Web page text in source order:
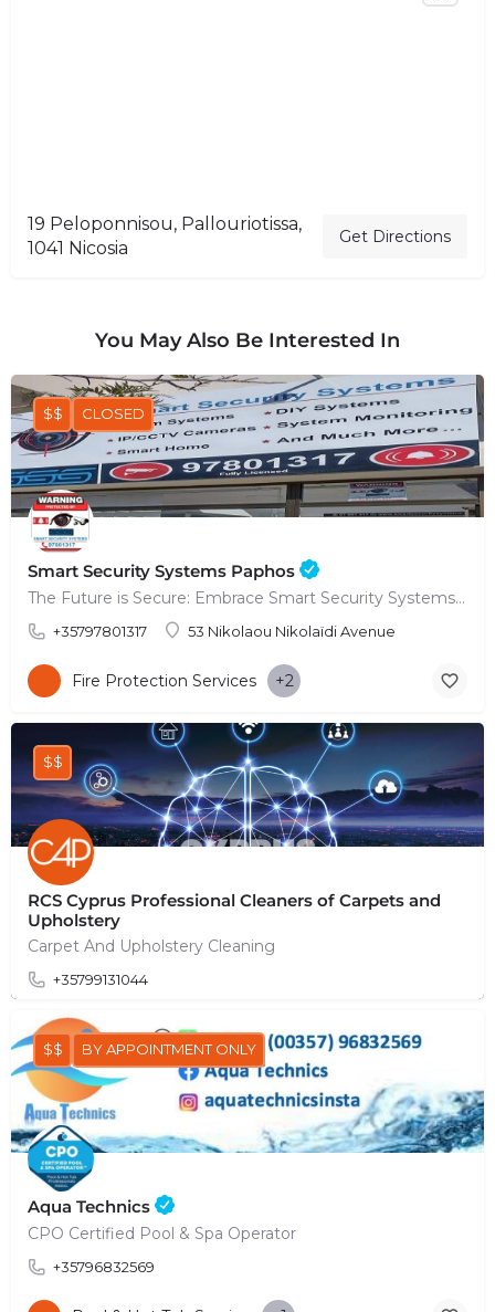
19 Peloponnisou, Pallouriotissa,
1041 Nicosia
Get Directions
You May Also Be Interested In
Smart Security Systems Paphos
The Future is Secure: Embrace Smart Security Systems in Paphos
+35797801317 53 Nikolaou Nikolaïdi Avenue
$$ CLOSED
Fire Protection Services +2
RCS Cyprus Professional Cleaners of Carpets and
Upholstery
Carpet And Upholstery Cleaning
+35799131044
$$
Aqua Technics
CPO Certified Pool & Spa Operator
+35796832569
$$ BY APPOINTMENT ONLY